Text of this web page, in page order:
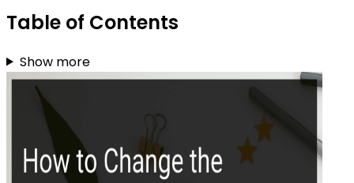
Table of Contents
Show more